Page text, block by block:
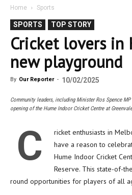
Home Sports
SPORTS TOP STORY
Cricket lovers in
new playground
By Our Reporter - 10/02/2025
Community leaders, including Minister Ros Spence
opening of the Hume Indoor Cricket Centre at
C
ricket enthusiasts in
have a reason to
Hume Indoor Cricket
Reserve. This state-of-
round opportunities for players of all